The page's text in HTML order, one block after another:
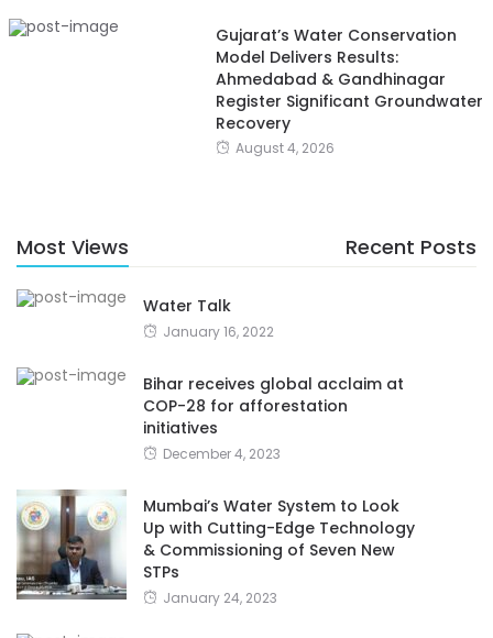
Gujarat’s Water Conservation
Model Delivers Results:
Ahmedabad & Gandhinagar
Register Significant Groundwater
Recovery
August 4, 2026
Most Views Recent Posts
Water Talk
January 16, 2022
Bihar receives global acclaim at
COP-28 for afforestation
initiatives
December 4, 2023
Mumbai’s Water System to Look
Up with Cutting-Edge Technology
& Commissioning of Seven New
STPs
January 24, 2023